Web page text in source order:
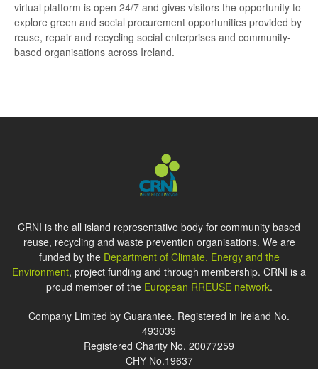
virtual platform is open 24/7 and gives visitors the opportunity to
explore green and social procurement opportunities provided by
reuse, repair and recycling social enterprises and community-
based organisations across Ireland.
CRNI is the all island representative body for community based
reuse, recycling and waste prevention organisations. We are
funded by the Department of Climate, Energy and the
Environment, project funding and through membership. CRNI is a
proud member of the European RREUSE network.
Company Limited by Guarantee. Registered in Ireland No.
493039
Registered Charity No. 20077259
CHY No.19637